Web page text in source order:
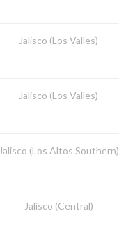
Jalisco (Los Valles)
Jalisco (Los Valles)
Jalisco (Los Altos Southern)
Jalisco (Central)